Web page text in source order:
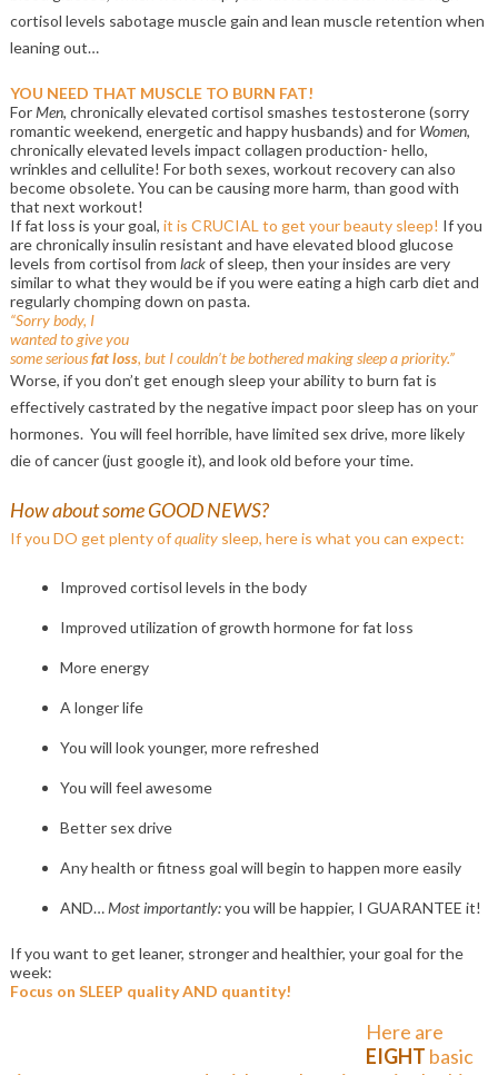
cortisol levels sabotage muscle gain and lean muscle retention when
leaning out…
YOU NEED THAT MUSCLE TO BURN FAT!
ForMen, chronically elevated cortisol smashes testosterone (sorry
romantic weekend, energetic and happy husbands) and for Women,
chronically elevated levels impact collagen production- hello,
wrinkles and cellulite! For both sexes, workout recovery can also
become obsolete. You can be causing more harm, than good with
that next workout!
If fat loss is your goal, it is CRUCIAL to get your beauty sleep! If you
are chronically insulin resistant and have elevated blood glucose
levels from cortisol from lackof sleep, then your insides are very
similar to what they would be if you were eating a high carb diet and
regularly chomping down on pasta.
“Sorry body, I
wanted to give you
some seriousfat loss, but I couldn’t be bothered making sleep a priority.”
Worse, if you don’t get enough sleep your ability to burn fat is
effectively castrated by the negative impact poor sleep has on your
hormones. You will feel horrible, have limited sex drive, more likely
die of cancer (just google it), and look old before your time.
How about some GOOD NEWS?
If you DO get plenty ofqualitysleep, here is what you can expect:
Improved cortisol levels in the body
Improved utilization of growth hormone for fat loss
More energy
A longer life
You will look younger, more refreshed
You will feel awesome
Better sex drive
Any health or fitness goal will begin to happen more easily
AND…Most importantly:you will be happier, I GUARANTEE it!
If you want to get leaner, stronger and healthier, your goal for the
week:
Focus on SLEEP quality AND quantity!
Here are
EIGHT basic